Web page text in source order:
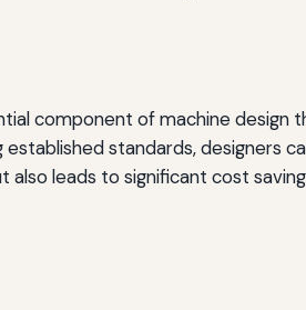
component of machine
standards, designers
also leads to significant cost